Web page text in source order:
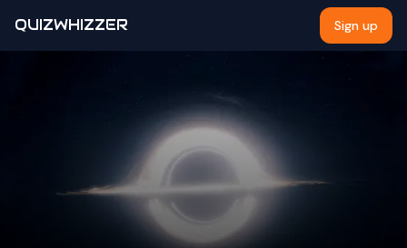
QUIZWHIZZER Sign up